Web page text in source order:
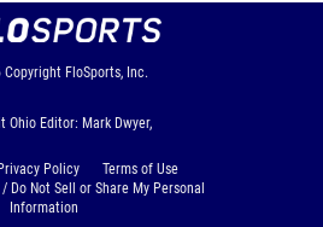
Copyright FloSports, Inc.
Ohio Editor: Mark Dwyer,
Privacy Policy
Terms of Use
Do Not Sell or Share My Personal
Information